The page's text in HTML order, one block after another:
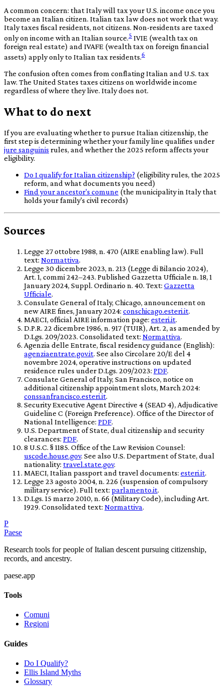
A common concern: that Italy will tax your U.S. income once you
become an Italian citizen. Italian tax law does not work that way.
Italy taxes fiscal residents, not citizens. Non-residents are taxed
only on income with an Italian source.5 IVIE (wealth tax on
foreign real estate) and IVAFE (wealth tax on foreign financial
assets) apply only to Italian tax residents.6
The confusion often comes from conflating Italian and U.S. tax
law. The United States taxes citizens on worldwide income
regardless of where they live. Italy does not.
What to do next
If you are evaluating whether to pursue Italian citizenship, the
first step is determining whether your family line qualifies under
jure sanguinis rules, and whether the 2025 reform affects your
eligibility.
Do I qualify for Italian citizenship? (eligibility rules, the 2025
reform, and what documents you need)
Find your ancestor's comune (the municipality in Italy that
holds your family's civil records)
Sources
Legge 27 ottobre 1988, n. 470 (AIRE enabling law). Full
text: Normattiva.
Legge 30 dicembre 2023, n. 213 (Legge di Bilancio 2024),
Art. 1, commi 242–243. Published Gazzetta Ufficiale n. 18, 1
January 2024, Suppl. Ordinario n. 40. Text: Gazzetta
Ufficiale.
Consulate General of Italy, Chicago, announcement on
new AIRE fines, January 2024: conschicago.esteri.it.
MAECI, official AIRE information page: esteri.it.
D.P.R. 22 dicembre 1986, n. 917 (TUIR), Art. 2, as amended by
D.Lgs. 209/2023. Consolidated text: Normattiva.
Agenzia delle Entrate, fiscal residency guidance (English):
agenziaentrate.gov.it. See also Circolare 20/E del 4
novembre 2024, operative instructions on updated
residence rules under D.Lgs. 209/2023: PDF.
Consulate General of Italy, San Francisco, notice on
additional citizenship appointment slots, March 2024:
conssanfrancisco.esteri.it.
Security Executive Agent Directive 4 (SEAD 4), Adjudicative
Guideline C (Foreign Preference). Office of the Director of
National Intelligence: PDF.
U.S. Department of State, dual citizenship and security
clearances: PDF.
8 U.S.C. § 1185. Office of the Law Revision Counsel:
uscode.house.gov. See also U.S. Department of State, dual
nationality: travel.state.gov.
MAECI, Italian passport and travel documents: esteri.it.
Legge 23 agosto 2004, n. 226 (suspension of compulsory
military service). Full text: parlamento.it.
D.Lgs. 15 marzo 2010, n. 66 (Military Code), including Art.
1929. Consolidated text: Normattiva.
P
Paese
Research tools for people of Italian descent pursuing citizenship,
records, and ancestry.
paese.app
Tools
Comuni
Regioni
Guides
Do I Qualify?
Ellis Island Myths
Glossary